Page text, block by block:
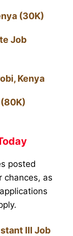
(30K)
Job
Kenya
posted
chances, as
III Job